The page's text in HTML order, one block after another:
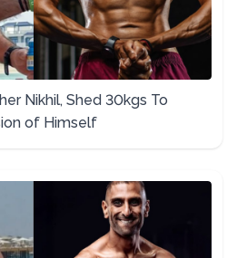
Nikhil, Shed 30kgs To
of Himself